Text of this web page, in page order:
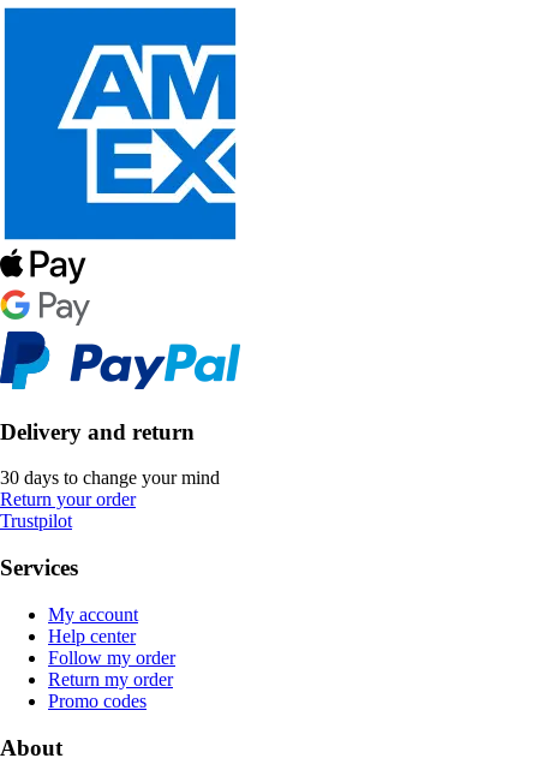
Delivery and return
30 days to change your mind
Return your order
Trustpilot
Services
My account
Help center
Follow my order
Return my order
Promo codes
About